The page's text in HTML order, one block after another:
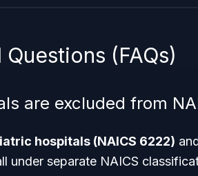
(FAQs)
are excluded from
hospitals (NAICS 6222)
under separate NAICS